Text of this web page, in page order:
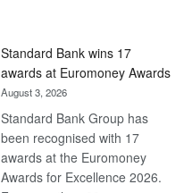
Later
Standard Bank wins 17
awards at Euromoney Awards
August 3, 2026
Standard Bank Group has
been recognised with 17
awards at the Euromoney
Awards for Excellence 2026.